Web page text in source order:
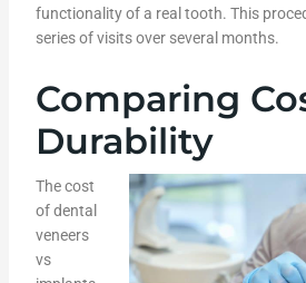
functionality of a real tooth. This
series of visits over several months.
Comparing
Durability
The cost
of dental
veneers
vs